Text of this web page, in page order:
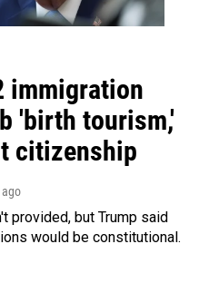
immigration
'birth tourism,'
citizenship
ago
provided, but Trump said
would be constitutional.